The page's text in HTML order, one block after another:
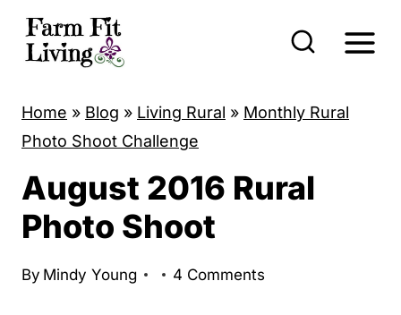
Home » Blog » Living Rural » Monthly Rural
Photo Shoot Challenge
August 2016 Rural
Photo Shoot
By Mindy Young 4 Comments